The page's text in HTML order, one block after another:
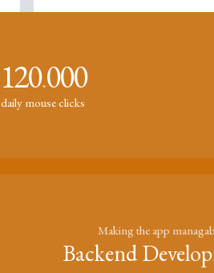
120.000
daily mouse clicks
Making the app
Backend